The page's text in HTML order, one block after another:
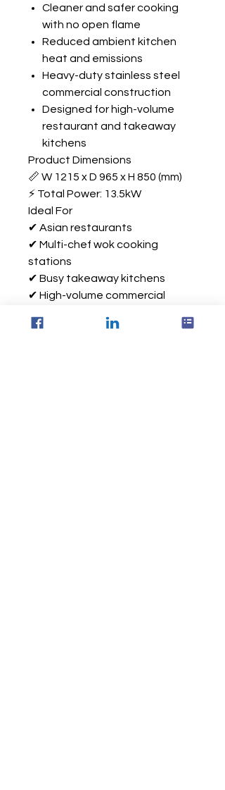
Cleaner and safer cooking
with no open flame
Reduced ambient kitchen
heat and emissions
Heavy-duty stainless steel
commercial construction
Designed for high-volume
restaurant and takeaway
kitchens
Product Dimensions
📏 W 1215 x D 965 x H 850 (mm)
⚡ Total Power: 13.5kW
Ideal For
✔ Asian restaurants
✔ Multi-chef wok cooking
stations
✔ Busy takeaway kitchens
✔ High-volume commercial
✔ Electric kitchen upgrade